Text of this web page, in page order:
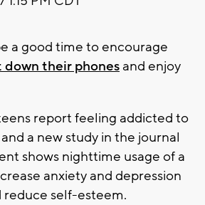
a good time to encourage
down their phones and enjoy
report feeling addicted to
a new study in the journal
shows nighttime usage of a
anxiety and depression
reduce self-esteem.